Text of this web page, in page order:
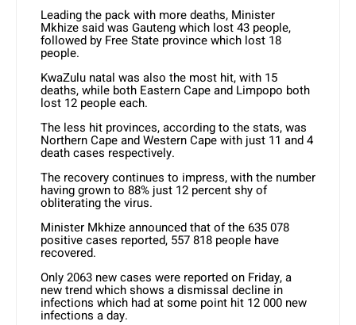
Leading the pack with more deaths, Minister
Mkhize said was Gauteng which lost 43 people,
followed by Free State province which lost 18
people.
KwaZulu natal was also the most hit, with 15
deaths, while both Eastern Cape and Limpopo both
lost 12 people each.
The less hit provinces, according to the stats, was
Northern Cape and Western Cape with just 11 and 4
death cases respectively.
The recovery continues to impress, with the number
having grown to 88% just 12 percent shy of
obliterating the virus.
Minister Mkhize announced that of the 635 078
positive cases reported, 557 818 people have
recovered.
Only 2063 new cases were reported on Friday, a
new trend which shows a dismissal decline in
infections which had at some point hit 12 000 new
infections a day.